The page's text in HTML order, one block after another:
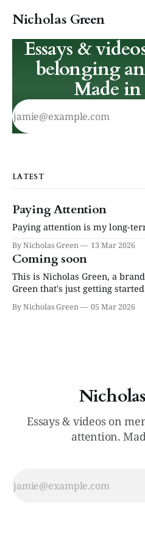
Nicholas Green
Essays &
belonging
Made
LATEST
Paying Attention
Paying attention is my long-
By Nicholas Green 13 Mar 2026
Coming soon
This is Nicholas Green, a
Green that's just getting
running here shortly, but you
meantime if you'd like to stay
By Nicholas Green 05 Mar 2026
Essays & videos on
attention.